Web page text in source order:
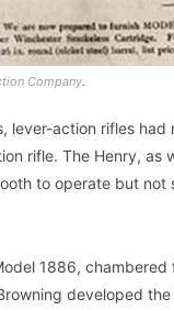
Company.
lever-action rifles
rifle. The Henry, as
to operate but
1886,
developed